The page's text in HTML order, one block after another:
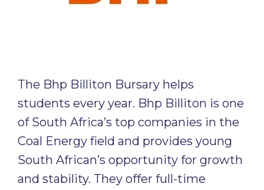
The Bhp Billiton Bursary helps
students every year. Bhp Billiton is one
of South Africa’s top companies in the
Coal Energy field and provides young
South African’s opportunity for growth
and stability. They offer full-time